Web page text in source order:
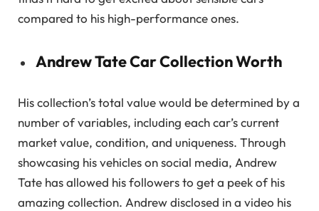
compared to his high-performance ones.
Andrew Tate Car Collection Worth
His collection’s total value would be determined by a
number of variables, including each car’s current
market value, condition, and uniqueness. Through
showcasing his vehicles on social media, Andrew
Tate has allowed his followers to get a peek of his
amazing collection. Andrew disclosed in a video his